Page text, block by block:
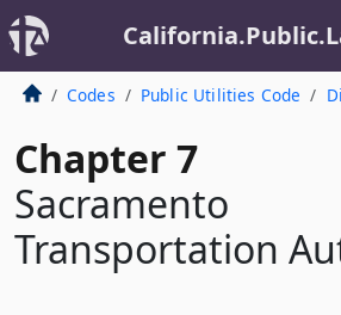
Codes Public Utilities Code
Chapter 7
Sacramento
Transportation